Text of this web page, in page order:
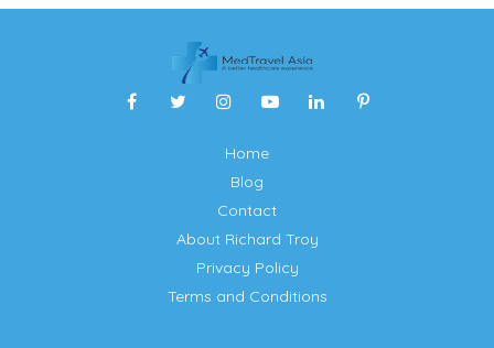
Home
Blog
Contact
About Richard Troy
Privacy Policy
Terms and Conditions